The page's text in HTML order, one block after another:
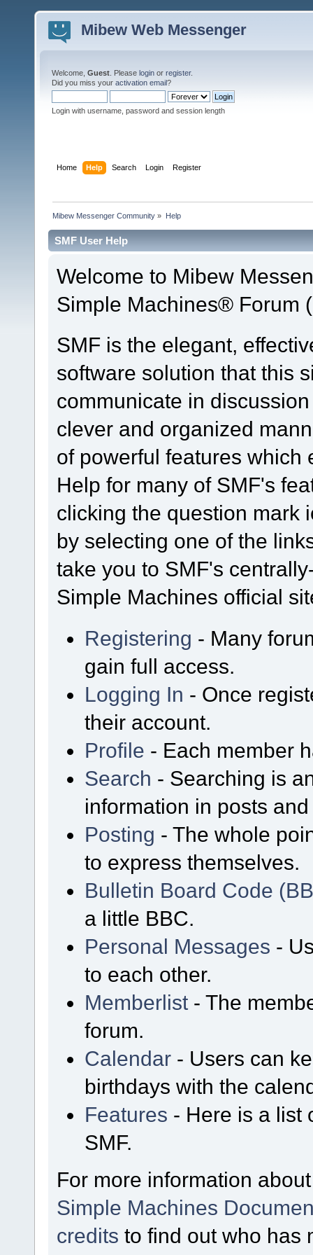
Mibew Web Messenger
Welcome, Guest . Please login or register.
Did you miss your activation email?
Login with username, password and session length
Home Help Search Login Register
Mibew Messenger Community » Help
SMF User Help
Welcome to Mibew
Simple Machines® Forum
SMF is the elegant,
software solution that this
communicate in
clever and organized
of powerful features which
Help for many of SMF's
clicking the question mark
by selecting one of the
take you to SMF's
Simple Machines official
Registering - Many
gain full access.
Logging In - Once
their account.
Profile - Each member
Search - Searching is
information in posts
Posting - The whole
to express themselves.
Bulletin Board Code
a little BBC.
Personal Messages -
to each other.
Memberlist - The
forum.
Calendar - Users can
birthdays with the
Features - Here is a list
SMF.
For more information
Simple Machines
credits to find out who has